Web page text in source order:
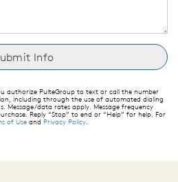
authorize PulteGroup to text or call the number
including through the use of automated dialing
Message/data rates apply. Message frequency
Reply “Stop” to end or “Help” for help. For
of Use and Privacy Policy.